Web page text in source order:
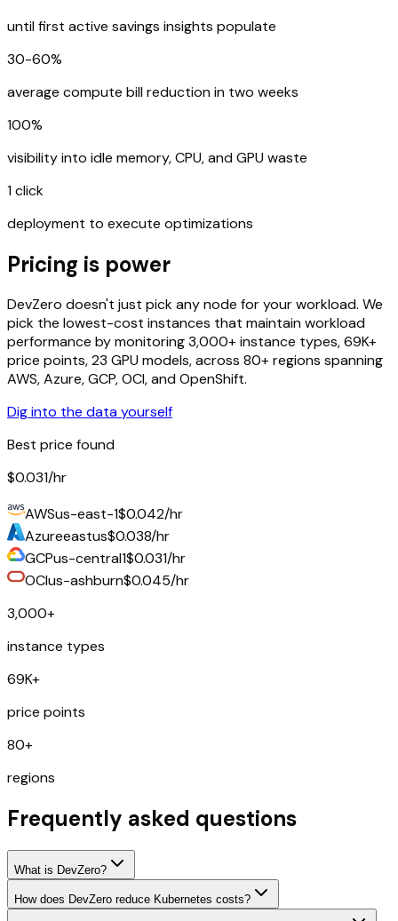
until first active savings insights populate
30-60%
average compute bill reduction in two weeks
100%
visibility into idle memory, CPU, and GPU waste
1 click
deployment to execute optimizations
Pricing is power
DevZero doesn't just pick any node for your workload. We
pick the lowest-cost instances that maintain workload
performance by monitoring 3,000+ instance types, 69K+
price points, 23 GPU models, across 80+ regions spanning
AWS, Azure, GCP, OCI, and OpenShift.
Dig into the data yourself
Best price found
$0.031/hr
AWSus-east-1$0.042/hr
Azureeastus$0.038/hr
GCPus-central1$0.031/hr
OCIus-ashburn$0.045/hr
3,000+
instance types
69K+
price points
80+
regions
Frequently asked questions
What is DevZero?
How does DevZero reduce Kubernetes costs?